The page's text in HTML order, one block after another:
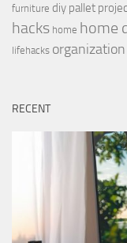
furniture diy pallet
hacks home home
lifehacks organization
RECENT